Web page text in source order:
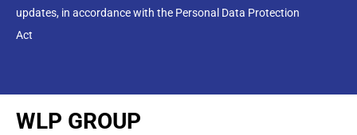
updates, in accordance with the Personal Data Protection
Act
WLP GROUP